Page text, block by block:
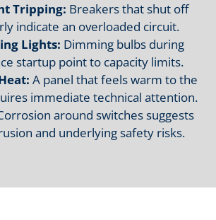
Tripping: Breakers that shut off
indicate an overloaded circuit.
Lights: Dimming bulbs during
startup point to capacity limits.
A panel that feels warm to the
immediate technical attention.
around switches suggests
and underlying safety risks.